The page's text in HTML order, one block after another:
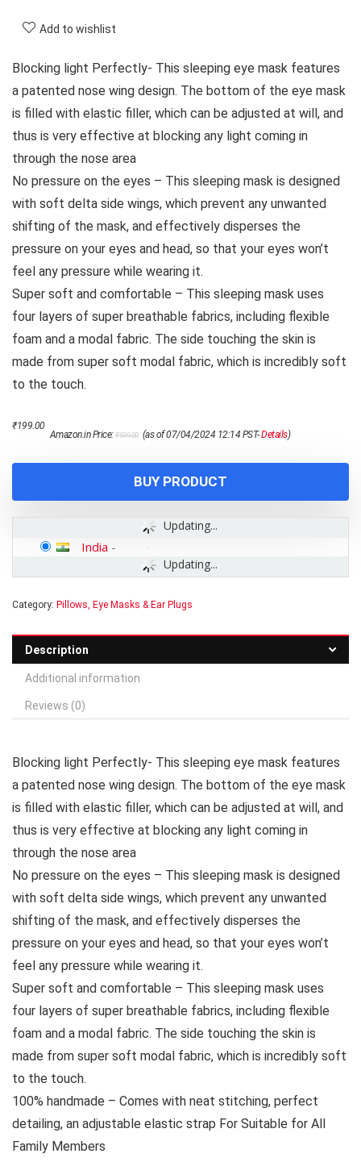
Add to wishlist
Blocking light Perfectly- This sleeping eye mask features
a patented nose wing design. The bottom of the eye mask
is filled with elastic filler, which can be adjusted at will, and
thus is very effective at blocking any light coming in
through the nose area
No pressure on the eyes – This sleeping mask is designed
with soft delta side wings, which prevent any unwanted
shifting of the mask, and effectively disperses the
pressure on your eyes and head, so that your eyes won’t
feel any pressure while wearing it.
Super soft and comfortable – This sleeping mask uses
four layers of super breathable fabrics, including flexible
foam and a modal fabric. The side touching the skin is
made from super soft modal fabric, which is incredibly soft
to the touch.
Amazon.in Price:₹599.00 price
₹199.00
price
(as of 07/04/2024 12:14 PST-Details)
BUY PRODUCT
Updating...
Updating...
India -
Category: Pillows, Eye Masks & Ear Plugs
Description
Additional information
Reviews (0)
Blocking light Perfectly- This sleeping eye mask features
a patented nose wing design. The bottom of the eye mask
is filled with elastic filler, which can be adjusted at will, and
thus is very effective at blocking any light coming in
through the nose area
No pressure on the eyes – This sleeping mask is designed
with soft delta side wings, which prevent any unwanted
shifting of the mask, and effectively disperses the
pressure on your eyes and head, so that your eyes won’t
feel any pressure while wearing it.
Super soft and comfortable – This sleeping mask uses
four layers of super breathable fabrics, including flexible
foam and a modal fabric. The side touching the skin is
made from super soft modal fabric, which is incredibly soft
to the touch.
100% handmade – Comes with neat stitching, perfect
detailing, an adjustable elastic strap For Suitable for All
Family Members